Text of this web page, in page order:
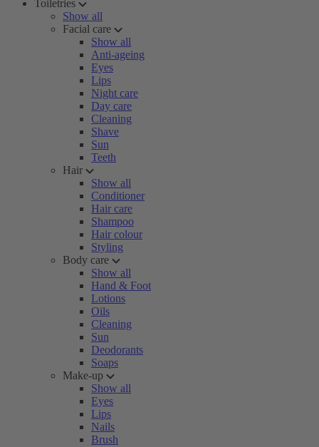
Toiletries
Show all
Facial care
Show all
Anti-ageing
Eyes
Lips
Night care
Day care
Cleaning
Shave
Sun
Teeth
Hair
Show all
Conditioner
Hair care
Shampoo
Hair colour
Styling
Body care
Show all
Hand & Foot
Lotions
Oils
Cleaning
Sun
Deodorants
Soaps
Make-up
Show all
Eyes
Lips
Nails
Brush